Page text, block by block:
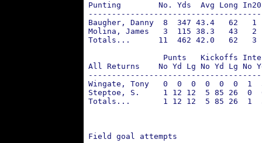
Punting        No. Yds  Avg Long
Baugher, Danny  8  347 43.4   62
Molina, James   3  115 38.3   43
Totals...      11  462 42.0   62   3
Punts   Kickoffs
All Returns    No Yd Lg No Yd Lg No
Wingate, Tony   0  0  0  0  0  0  1
Steptoe, S.     1 12 12  5 85 26  0
Totals...       1 12 12  5 85 26  1
Field goal attempts